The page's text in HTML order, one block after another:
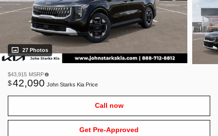
27 Photos
$43,915 MSRP
$42,090 John Starks Kia Price
Call now
Get Pre-Approved